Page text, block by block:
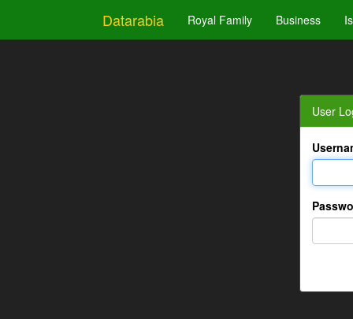
Datarabia Royal Family Business
User